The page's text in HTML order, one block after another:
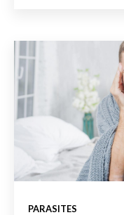
PARASITES